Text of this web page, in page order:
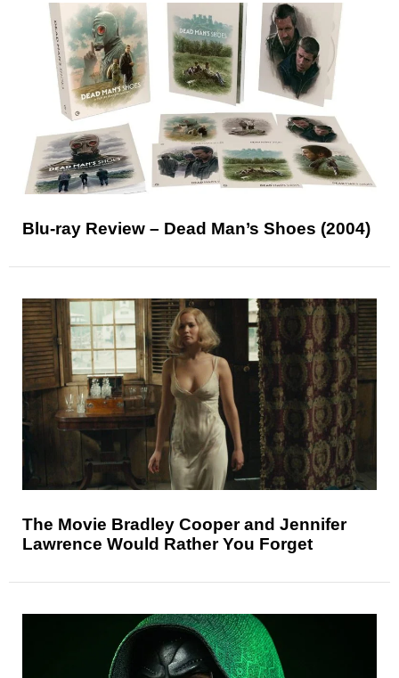
Blu-ray Review – Dead Man’s Shoes (2004)
The Movie Bradley Cooper and Jennifer
Lawrence Would Rather You Forget